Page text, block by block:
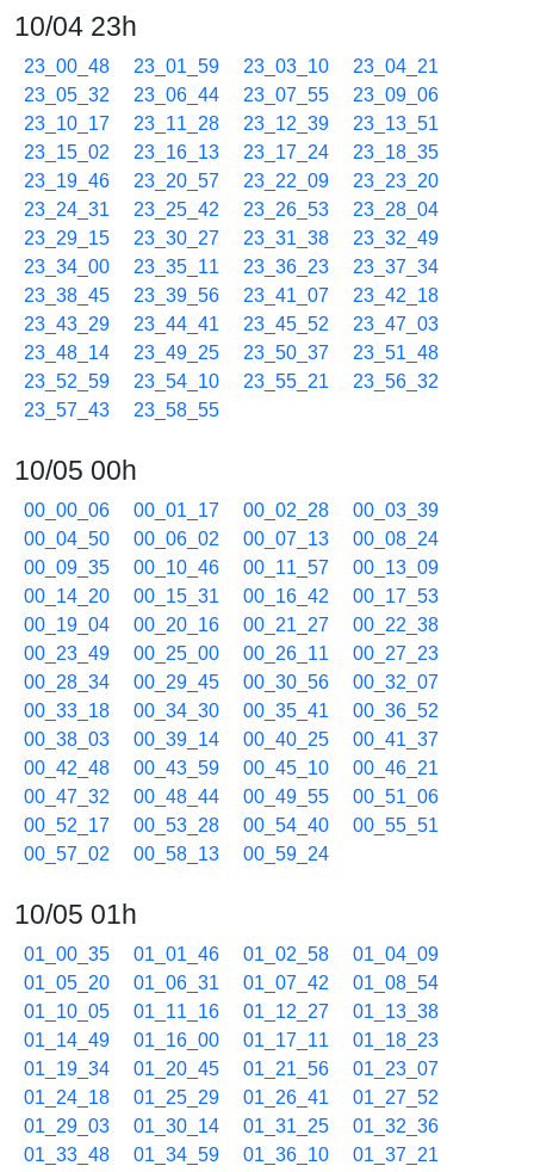
10/04 23h
23_00_48 23_01_59 23_03_10
23_04_21
23_05_32
23_06_44 23_07_55
23_09_06
23_10_17
23_11_28 23_12_39
23_13_51
23_15_02
23_16_13 23_17_24
23_18_35
23_19_46
23_20_57 23_22_09
23_23_20
23_24_31
23_25_42 23_26_53
23_28_04
23_29_15
23_30_27 23_31_38
23_32_49
23_34_00
23_35_11 23_36_23
23_37_34
23_38_45
23_39_56 23_41_07
23_42_18
23_43_29
23_44_41 23_45_52
23_47_03
23_48_14
23_49_25 23_50_37
23_51_48
23_52_59
23_54_10 23_55_21
23_56_32
23_57_43
23_58_55
10/05 00h
00_00_06 00_01_17 00_02_28
00_03_39
00_04_50
00_06_02 00_07_13
00_08_24
00_09_35
00_10_46 00_11_57
00_13_09
00_14_20
00_15_31 00_16_42
00_17_53
00_19_04
00_20_16 00_21_27
00_22_38
00_23_49
00_25_00 00_26_11
00_27_23
00_28_34
00_29_45 00_30_56
00_32_07
00_33_18
00_34_30 00_35_41
00_36_52
00_38_03
00_39_14 00_40_25
00_41_37
00_42_48
00_43_59 00_45_10
00_46_21
00_47_32
00_48_44 00_49_55
00_51_06
00_52_17
00_53_28 00_54_40
00_55_51
00_57_02
00_58_13 00_59_24
10/05 01h
01_00_35 01_01_46 01_02_58
01_04_09
01_05_20
01_06_31 01_07_42
01_08_54
01_10_05
01_11_16 01_12_27
01_13_38
01_14_49
01_16_00 01_17_11
01_18_23
01_19_34
01_20_45 01_21_56
01_23_07
01_24_18
01_25_29 01_26_41
01_27_52
01_29_03
01_30_14 01_31_25
01_32_36
01_33_48
01_34_59 01_36_10
01_37_21